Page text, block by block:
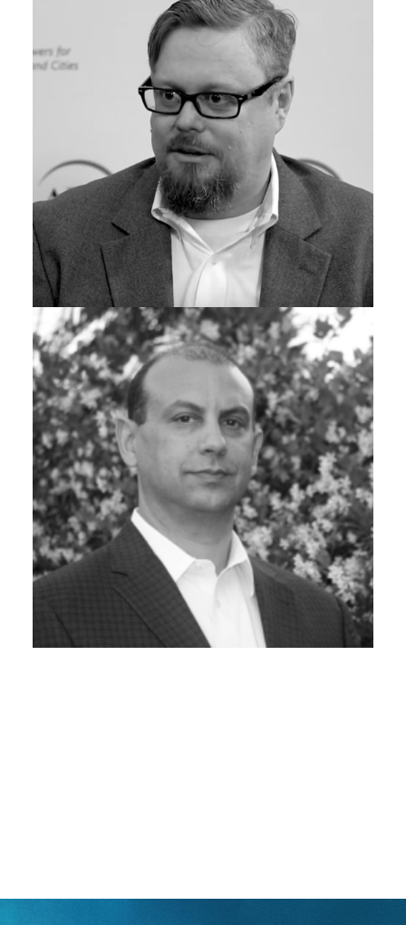
James Gillespie
CYBERSECURITY PRACTICE LEAD, GRAYMATTER
Scott Christensen